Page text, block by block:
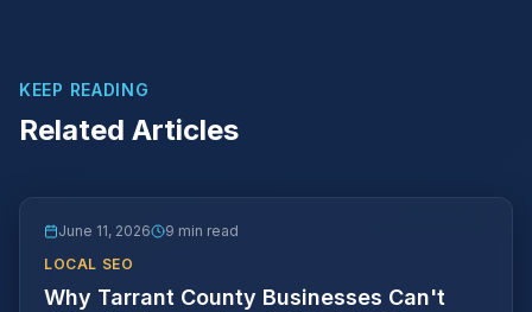
KEEP READING
Related Articles
June 11, 2026
9 min read
LOCAL SEO
Why Tarrant County Businesses Can't